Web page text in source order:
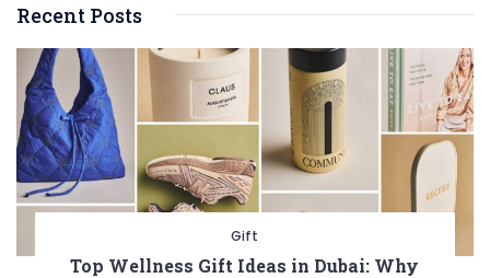
Recent Posts
Gift
Top Wellness Gift Ideas in Dubai: Why